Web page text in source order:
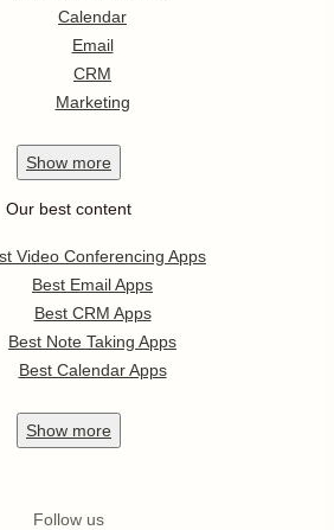
Calendar
Email
CRM
Marketing
Show more
Our best content
Video Conferencing Apps
Best Email Apps
Best CRM Apps
Best Note Taking Apps
Best Calendar Apps
Show more
Follow us